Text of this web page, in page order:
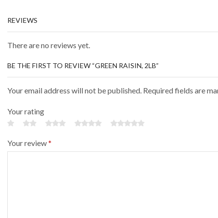
REVIEWS
There are no reviews yet.
BE THE FIRST TO REVIEW “GREEN RAISIN, 2LB”
Your email address will not be published. Required fields are
Your rating
Your review*